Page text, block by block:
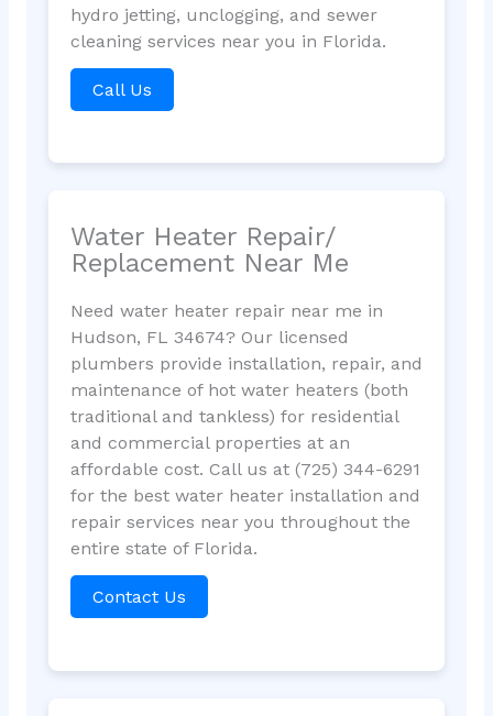
hydro jetting, unclogging, and sewer
cleaning services near you in Florida.
Call Us
Water Heater Repair/
Replacement Near Me
Need water heater repair near me in
Hudson, FL 34674? Our licensed
plumbers provide installation, repair, and
maintenance of hot water heaters (both
traditional and tankless) for residential
and commercial properties at an
affordable cost. Call us at (725) 344-6291
for the best water heater installation and
repair services near you throughout the
entire state of Florida.
Contact Us